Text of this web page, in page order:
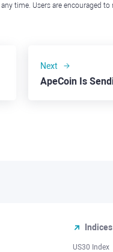
time. Users are encouraged
Next
ApeCoin Is
Indices
US30 Index